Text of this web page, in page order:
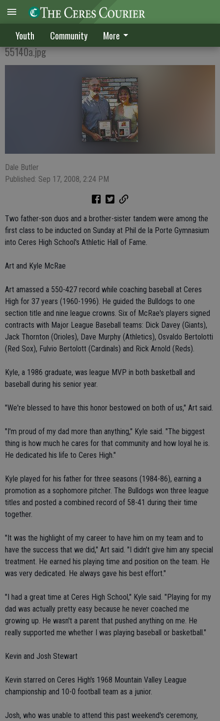
Youth Community More
CELEBRATING THE PAST
55140a.jpg
Dale Butler
Published: Sep 17, 2008, 2:24 PM
Two father-son duos and a brother-sister tandem were among the
first class to be inducted on Sunday at Phil de la Porte Gymnasium
into Ceres High School's Athletic Hall of Fame.
Art and Kyle McRae
Art amassed a 550-427 record while coaching baseball at Ceres
High for 37 years (1960-1996). He guided the Bulldogs to one
section title and nine league crowns. Six of McRae's players signed
contracts with Major League Baseball teams: Dick Davey (Giants),
Jack Thornton (Orioles), Dave Murphy (Athletics), Osvaldo Bertolotti
(Red Sox), Fulvio Bertolott (Cardinals) and Rick Arnold (Reds).
Kyle, a 1986 graduate, was league MVP in both basketball and
baseball during his senior year.
"We're blessed to have this honor bestowed on both of us," Art said.
"I'm proud of my dad more than anything," Kyle said. "The biggest
thing is how much he cares for that community and how loyal he is.
He dedicated his life to Ceres High."
Kyle played for his father for three seasons (1984-86), earning a
promotion as a sophomore pitcher. The Bulldogs won three league
titles and posted a combined record of 58-41 during their time
together.
"It was the highlight of my career to have him on my team and to
have the success that we did," Art said. "I didn't give him any special
treatment. He earned his playing time and position on the team. He
was very dedicated. He always gave his best effort."
"I had a great time at Ceres High School," Kyle said. "Playing for my
dad was actually pretty easy because he never coached me
growing up. He wasn't a parent that pushed anything on me. He
really supported me whether I was playing baseball or basketball."
Kevin and Josh Stewart
Kevin starred on Ceres High's 1968 Mountain Valley League
championship and 10-0 football team as a junior.
Josh, who was unable to attend this past weekend's ceremony,